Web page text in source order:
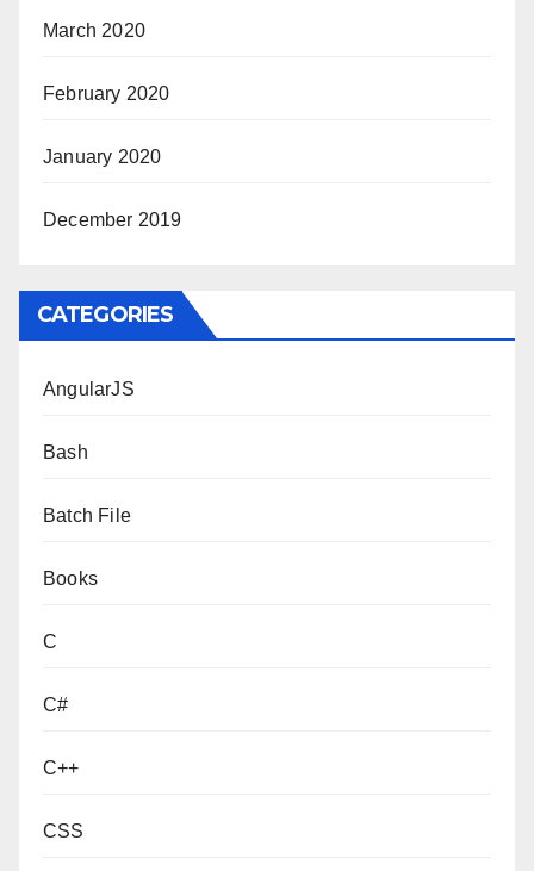
March 2020
February 2020
January 2020
December 2019
CATEGORIES
AngularJS
Bash
Batch File
Books
C
C#
C++
CSS